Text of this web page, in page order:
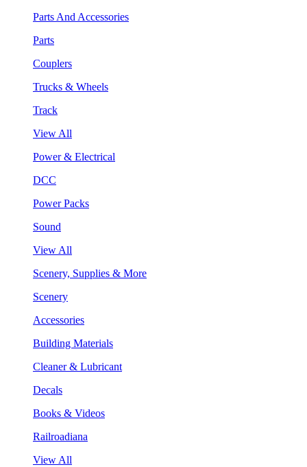
Parts And Accessories
Parts
Couplers
Trucks & Wheels
Track
View All
Power & Electrical
DCC
Power Packs
Sound
View All
Scenery, Supplies & More
Scenery
Accessories
Building Materials
Cleaner & Lubricant
Decals
Books & Videos
Railroadiana
View All